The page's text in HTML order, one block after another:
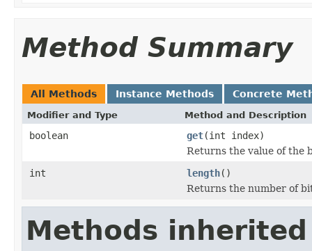
Method Summary
All Methods Instance Methods Concrete
Modifier and Type Method and Description
boolean get(int index)
Returns the value of the
int
length()
Returns the number of
Methods